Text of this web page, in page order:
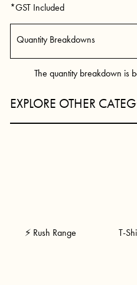
*GST Included
Quantity Breakdowns
The quantity breakdown is
EXPLORE OTHER
⚡ Rush Range T-